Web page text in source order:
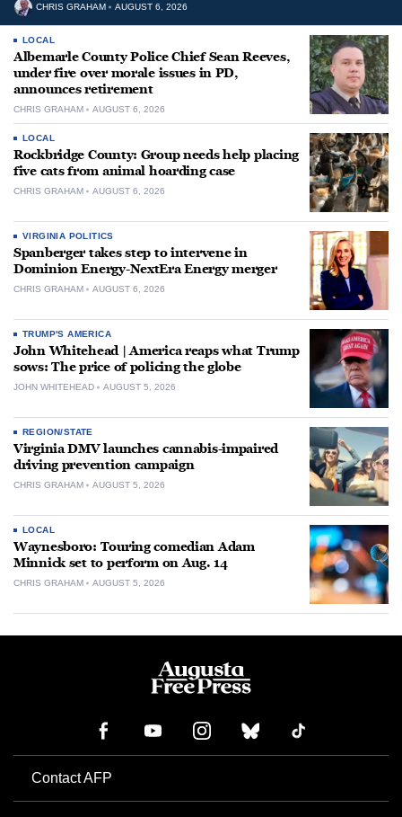
CHRIS GRAHAM AUGUST 6, 2026
LOCAL
Albemarle County Police Chief Sean Reeves,
under fire over morale issues in PD,
announces retirement
CHRIS GRAHAM AUGUST 6, 2026
LOCAL
Rockbridge County: Group needs help placing
five cats from animal hoarding case
CHRIS GRAHAM AUGUST 6, 2026
VIRGINIA POLITICS
Spanberger takes step to intervene in
Dominion Energy-NextEra Energy merger
CHRIS GRAHAM AUGUST 6, 2026
TRUMP'S AMERICA
John Whitehead | America reaps what Trump
sows: The price of policing the globe
JOHN WHITEHEAD AUGUST 5, 2026
REGION/STATE
Virginia DMV launches cannabis-impaired
driving prevention campaign
CHRIS GRAHAM AUGUST 5, 2026
LOCAL
Waynesboro: Touring comedian Adam
Minnick set to perform on Aug. 14
CHRIS GRAHAM AUGUST 5, 2026
Contact AFP